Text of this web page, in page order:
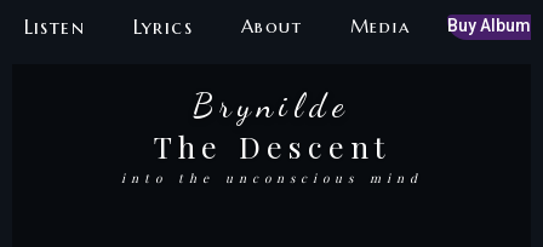
Listen Lyrics About Media Buy Album
Brynilde
The Descent
into the unconscious mind
Brynilde
The Red Shoes